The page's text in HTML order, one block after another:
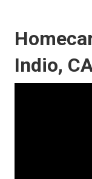
Indio,